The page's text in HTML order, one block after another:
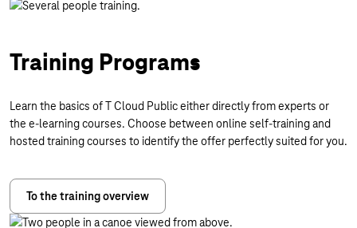
Training Programs
Learn the basics of T Cloud Public either directly from experts or
the e-learning courses. Choose between online self-training and
hosted training courses to identify the offer perfectly suited for you.
To the training overview